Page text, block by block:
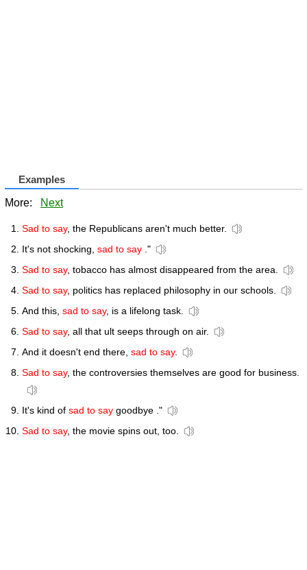
Examples
More: Next
Sad to say, the Republicans aren't much better.
It's not shocking, sad to say ."
Sad to say, tobacco has almost disappeared from the area.
Sad to say, politics has replaced philosophy in our schools.
And this, sad to say, is a lifelong task.
Sad to say, all that ult seeps through on air.
And it doesn't end there, sad to say.
Sad to say, the controversies themselves are good for business.
It's kind of sad to say goodbye ."
Sad to say, the movie spins out, too.